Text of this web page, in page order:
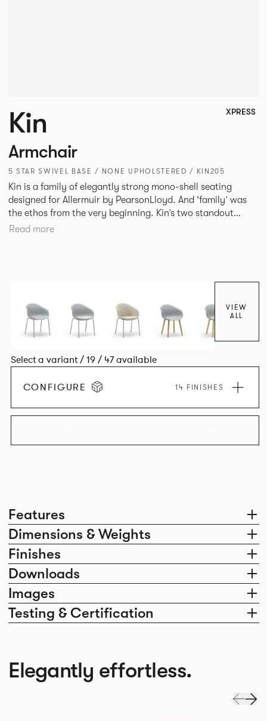
Features
Dimensions & Weights
Finishes
Downloads
Images
Testing & Certification
Kin XPRESS
Armchair
5 STAR SWIVEL BASE / NONE UPHOLSTERED / KIN205
Kin is a family of elegantly strong mono-shell seating
designed for Allermuir by PearsonLloyd. And ‘family’ was
the ethos from the very beginning. Kin’s two standout
characteristics are beauty and efficiency. No matter the
bear a likeness to one another.
Read more
VIEW
ALL
Select a variant / 19 / 47 available
CONFIGURE 14 FINISHES
Elegantly effortless.